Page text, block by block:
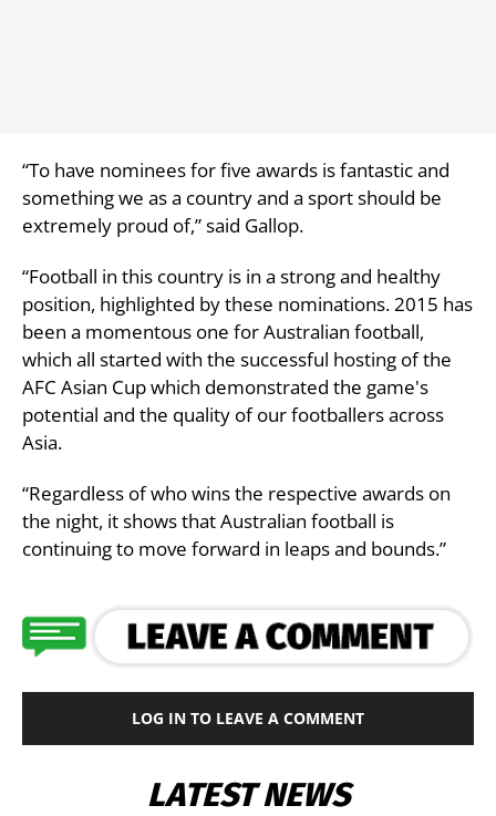
“To have nominees for five awards is fantastic and
something we as a country and a sport should be
extremely proud of,” said Gallop.
“Football in this country is in a strong and healthy
position, highlighted by these nominations. 2015 has
been a momentous one for Australian football,
which all started with the successful hosting of the
AFC Asian Cup which demonstrated the game's
potential and the quality of our footballers across
Asia.
“Regardless of who wins the respective awards on
the night, it shows that Australian football is
continuing to move forward in leaps and bounds.”
LOG IN TO LEAVE A COMMENT
LATEST NEWS